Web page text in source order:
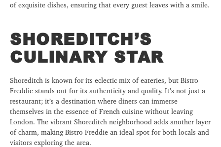
of exquisite dishes, ensuring that every guest leaves with a smile.
SHOREDITCH’S
CULINARY STAR
Shoreditch is known for its eclectic mix of eateries, but Bistro
Freddie stands out for its authenticity and quality. It’s not just a
restaurant; it’s a destination where diners can immerse
themselves in the essence of French cuisine without leaving
London. The vibrant Shoreditch neighborhood adds another layer
of charm, making Bistro Freddie an ideal spot for both locals and
visitors exploring the area.